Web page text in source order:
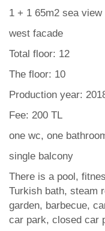
1 + 1 65m2 sea view
west facade
Total floor: 12
The floor: 10
Production year:
Fee: 200 TL
one wc, one
single balcony
There is a pool,
Turkish bath, steam
garden, barbecue,
car park, closed car